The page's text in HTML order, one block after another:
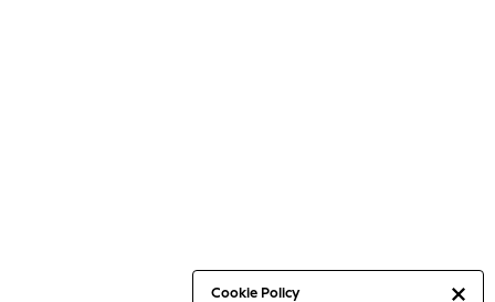
Cookie Policy
Capsule Wardrobe